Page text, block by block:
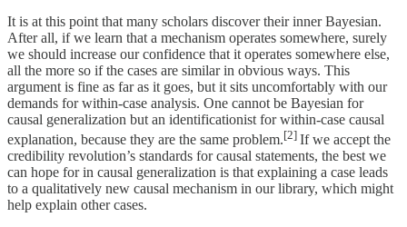
It is at this point that many scholars discover their inner Bayesian.
After all, if we learn that a mechanism operates somewhere, surely
we should increase our confidence that it operates somewhere else,
all the more so if the cases are similar in obvious ways. This
argument is fine as far as it goes, but it sits uncomfortably with our
demands for within-case analysis. One cannot be Bayesian for
causal generalization but an identificationist for within-case causal
explanation, because they are the same problem.[2] If we accept the
credibility revolution’s standards for causal statements, the best we
can hope for in causal generalization is that explaining a case leads
to a qualitatively new causal mechanism in our library, which might
help explain other cases.